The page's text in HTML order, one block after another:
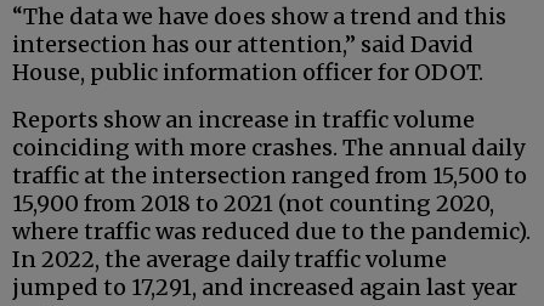
“The data we have does show a trend and this
intersection has our attention,” said David
House, public information officer for ODOT.
Reports show an increase in traffic volume
coinciding with more crashes. The annual daily
traffic at the intersection ranged from 15,500 to
15,900 from 2018 to 2021 (not counting 2020,
where traffic was reduced due to the pandemic).
In 2022, the average daily traffic volume
jumped to 17,291, and increased again last year